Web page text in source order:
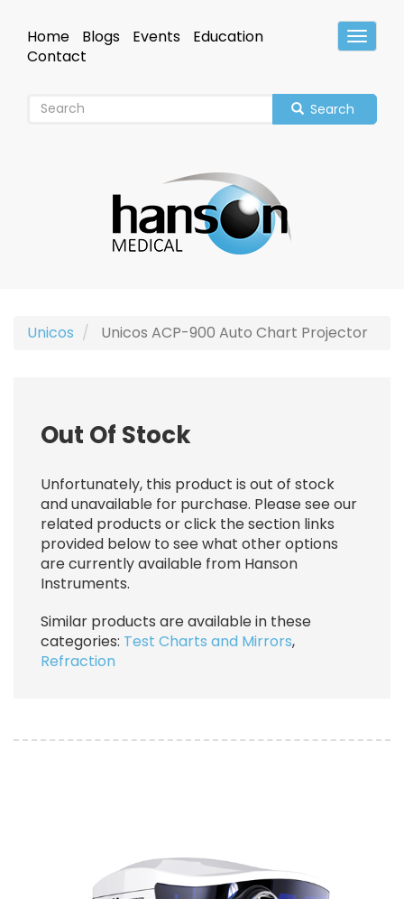
mainHeader
Home Blogs Events
Education
Contact
Search
Unicos Unicos ACP-900 Auto Chart Projector
Out Of Stock
Unfortunately, this product is out of stock
and unavailable for purchase. Please see our
related products or click the section links
provided below to see what other options
are currently available from Hanson
Instruments.
Similar products are available in these
categories: Test Charts and Mirrors,
Refraction